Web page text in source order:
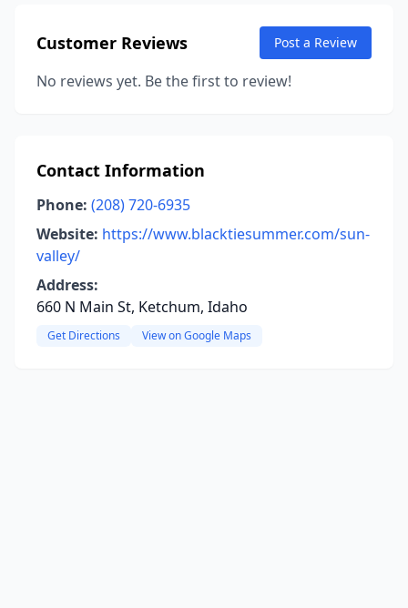
Customer Reviews Post a Review
No reviews yet. Be the first to review!
Contact Information
Phone: (208) 720-6935
Website: https://www.blacktiesummer.com/sun-
valley/
Address:
660 N Main St, Ketchum, Idaho
Get Directions View on Google Maps